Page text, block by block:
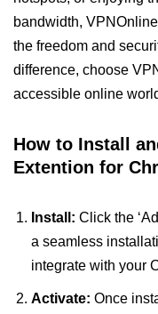
bandwidth,
the freedom and
difference, choose
accessible online
How to Install
Extention for
Install: Click the
a seamless
integrate with your
Activate: Once